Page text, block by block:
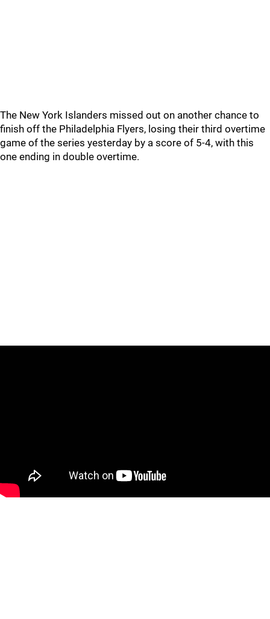
The New York Islanders missed out on another chance to
finish off the Philadelphia Flyers, losing their third overtime
game of the series yesterday by a score of 5-4, with this
one ending in double overtime.